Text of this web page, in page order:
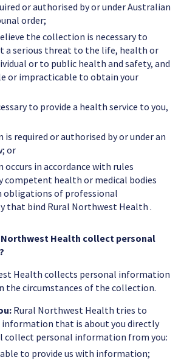
or authorised by or under Australian
order;
the collection is necessary to
a serious threat to the life, health or
or to public health and safety, and
or impracticable to obtain your
to provide a health service to you,
required or authorised by or under an
or
occurs in accordance with rules
competent health or medical bodies
obligations of professional
that bind Rural Northwest Health .
Northwest Health collect personal
Health collects personal information
the circumstances of the collection.
Rural Northwest Health tries to
that is about you directly
collect personal information from you:
able to provide us with information;